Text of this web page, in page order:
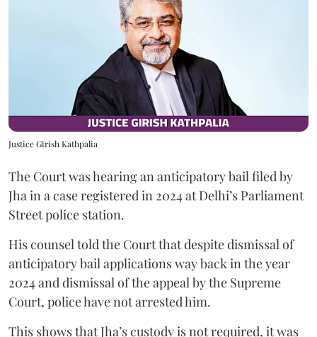
Justice Girish Kathpalia
The Court was hearing an anticipatory bail filed by
Jha in a case registered in 2024 at Delhi’s Parliament
Street police station.
His counsel told the Court that despite dismissal of
anticipatory bail applications way back in the year
2024 and dismissal of the appeal by the Supreme
Court, police have not arrested him.
This shows that Jha’s custody is not required, it was